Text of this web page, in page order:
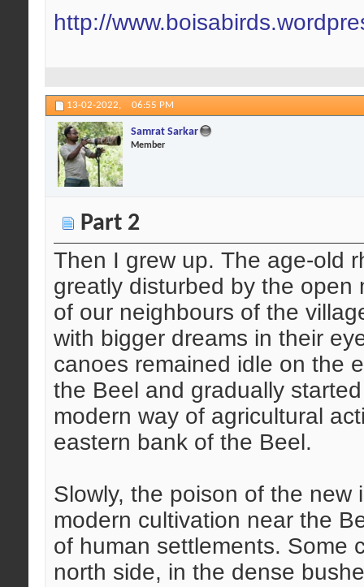
http://
13-02-2022, 06:55 PM
Samrat Sarkar
Member
Part 2
Then I grew up. The age-old
greatly disturbed by the open
of our neighbours of the
with bigger dreams in their
canoes remained idle on the
the Beel and gradually
modern way of agricultural
eastern bank of the Beel.
Slowly, the poison of the new
modern cultivation near the
of human settlements. Some
north side, in the dense